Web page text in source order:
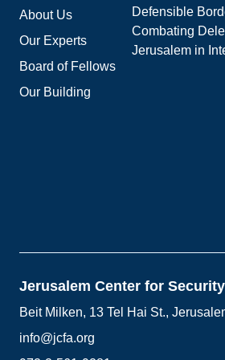
About Us
Our Experts
Board of Fellows
Our Building
Defensible
Combating
Jerusalem in
Jerusalem Center for
Beit Milken, 13 Tel Hai St.,
info@jcfa.org